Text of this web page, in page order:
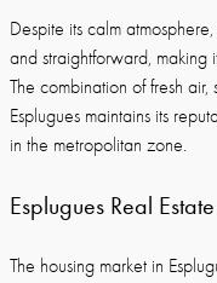
Despite its calm
and straightforward, making
The combination of fresh
Esplugues maintains its
in the metropolitan zone.
Esplugues Real
The housing market in